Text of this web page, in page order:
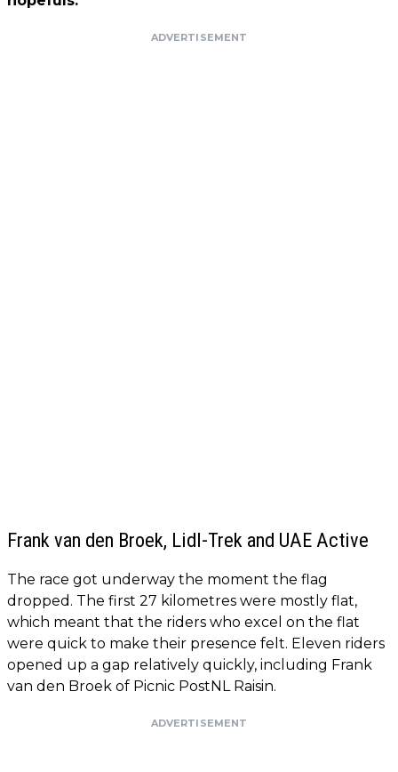
ADVERTISEMENT
Frank van den Broek, Lidl-Trek and UAE Active
The race got underway the moment the flag
dropped. The first 27 kilometres were mostly flat,
which meant that the riders who excel on the flat
were quick to make their presence felt. Eleven riders
opened up a gap relatively quickly, including Frank
van den Broek of Picnic PostNL Raisin.
ADVERTISEMENT